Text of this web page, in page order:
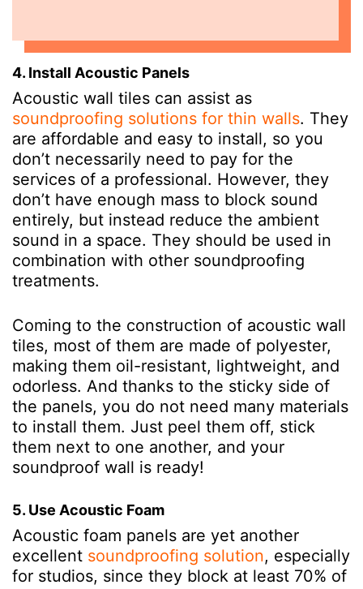
4. Install Acoustic Panels
Acoustic wall tiles can assist as
soundproofing solutions for thin walls. They
are affordable and easy to install, so you
don’t necessarily need to pay for the
services of a professional. However, they
don’t have enough mass to block sound
entirely, but instead reduce the ambient
sound in a space. They should be used in
combination with other soundproofing
treatments.
Coming to the construction of acoustic wall
tiles, most of them are made of polyester,
making them oil-resistant, lightweight, and
odorless. And thanks to the sticky side of
the panels, you do not need many materials
to install them. Just peel them off, stick
them next to one another, and your
soundproof wall is ready!
5. Use Acoustic Foam
Acoustic foam panels are yet another
excellent soundproofing solution, especially
for studios, since they block at least 70% of